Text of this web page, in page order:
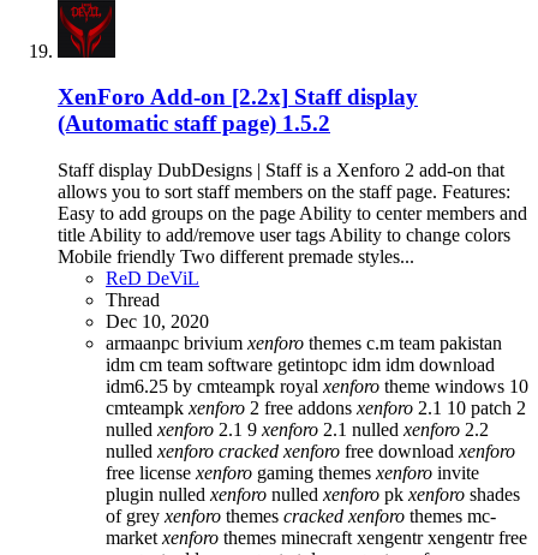
XenForo Add-on [2.2x] Staff display
(Automatic staff page) 1.5.2
Staff display DubDesigns | Staff is a Xenforo 2 add-on that
allows you to sort staff members on the staff page. Features:
Easy to add groups on the page Ability to center members and
title Ability to add/remove user tags Ability to change colors
Mobile friendly Two different premade styles...
ReD DeViL
Thread
Dec 10, 2020
armaanpc brivium xenforo themes c.m team pakistan
idm cm team software getintopc idm idm download
idm6.25 by cmteampk royal xenforo theme windows 10
cmteampk xenforo 2 free addons xenforo 2.1 10 patch 2
nulled xenforo 2.1 9 xenforo 2.1 nulled xenforo 2.2
nulled xenforo cracked xenforo free download xenforo
free license xenforo gaming themes xenforo invite
plugin nulled xenforo nulled xenforo pk xenforo shades
of grey xenforo themes cracked xenforo themes mc-
market xenforo themes minecraft xengentrxengentr free